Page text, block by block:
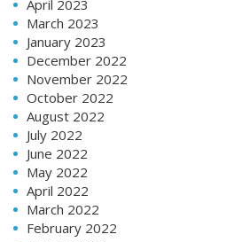
April 2023
March 2023
January 2023
December 2022
November 2022
October 2022
August 2022
July 2022
June 2022
May 2022
April 2022
March 2022
February 2022